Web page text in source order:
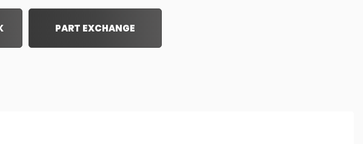
PART EXCHANGE